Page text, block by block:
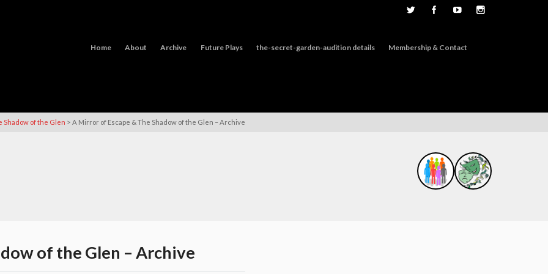
Home About Archive Future Plays the-secret-garden-audition details Membership & Contact
Shadow of the Glen > A Mirror of Escape & The Shadow of the Glen – Archive
of the Glen – Archive